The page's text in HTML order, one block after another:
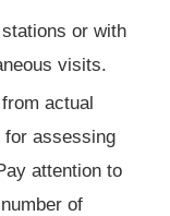
or with
visits.
actual
assessing
attention to
of